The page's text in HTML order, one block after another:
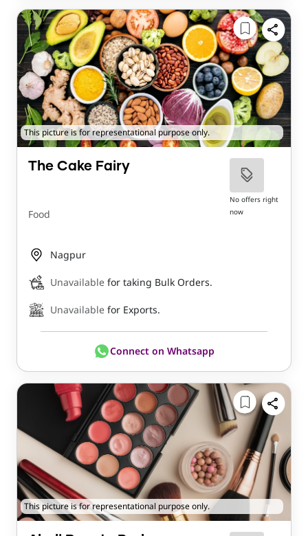
This picture is for representational purpose only.
The Cake Fairy
Food
No offers right
now
Nagpur
Unavailable for taking Bulk Orders.
Unavailable for Exports.
Connect on Whatsapp
This picture is for representational purpose only.